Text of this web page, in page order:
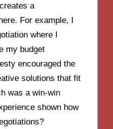
a
For example, I
where I
my budget
encouraged the
solutions that fit
was a win-win
shown how